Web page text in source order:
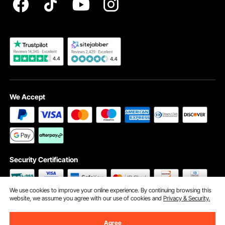
Become a VEVOR Dealer
We Accept
Security Certification
We use cookies to improve your online experience. By continuing browsing this
website, we assume you agree with our use of cookies andPrivacy & Security.
Agree